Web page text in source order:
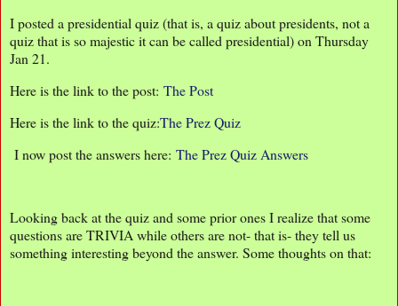
I posted a presidential quiz (that is, a quiz about presidents, not a
quiz that is so majestic it can be called presidential) on Thursday
Jan 21.
Here is the link to the post: The Post
Here is the link to the quiz:The Prez Quiz
I now post the answers here: The Prez Quiz Answers
Looking back at the quiz and some prior ones I realize that some
questions are TRIVIA while others are not- that is- they tell us
something interesting beyond the answer. Some thoughts on that: